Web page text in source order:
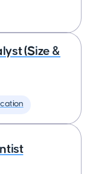
(Size &